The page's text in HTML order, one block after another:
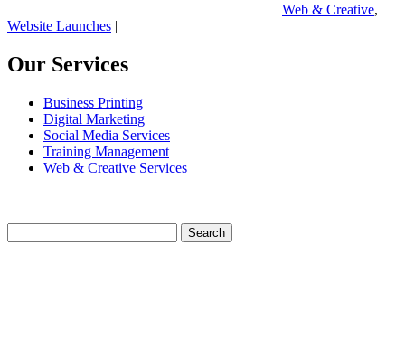
Web & Creative,
Website Launches |
Our Services
Business Printing
Digital Marketing
Social Media Services
Training Management
Web & Creative Services